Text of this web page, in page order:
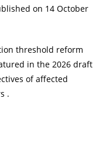
on 14 October
threshold reform
in the 2026 draft
of affected
.